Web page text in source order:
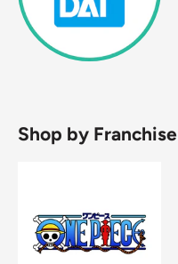
Shop by Franchise